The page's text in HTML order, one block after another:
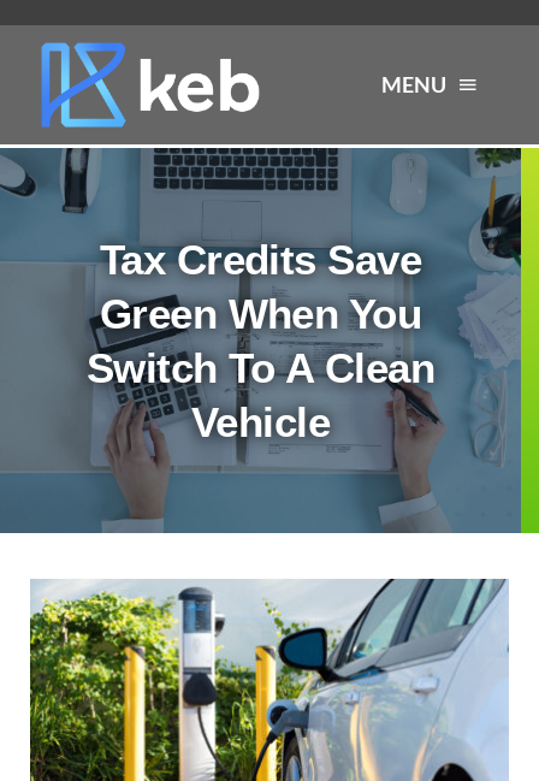
content
MENU
About
Services
Industries
Careers
Contact Us
Tax Credits Save
Green When You
Switch To A Clean
Vehicle